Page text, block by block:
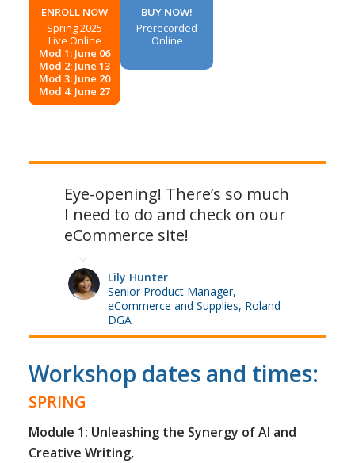
ENROLL NOW
Spring 2025
Live Online
Mod 1: June 06
Mod 2: June 13
Mod 3: June 20
Mod 4: June 27
BUY NOW!
Prerecorded
Online
Eye-opening! There’s so much
I need to do and check on our
eCommerce site!
Lily Hunter
Senior Product Manager,
eCommerce and Supplies, Roland
DGA
Workshop dates and times:
SPRING
Module 1: Unleashing the Synergy of AI and
Creative Writing,